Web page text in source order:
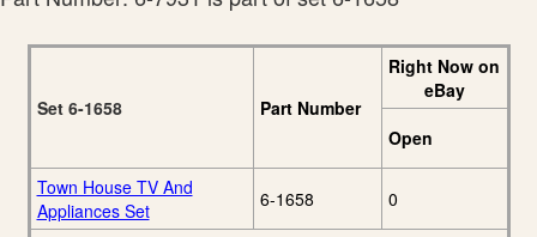
Set 6-1658 Part Number
Right Now on
eBay
Open
Town House TV And
Appliances Set
6-1658 0